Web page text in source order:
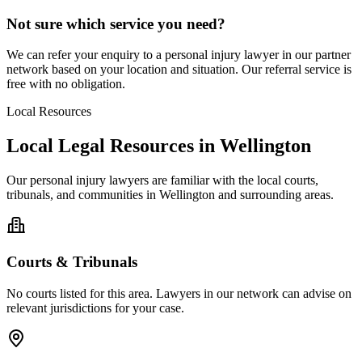
Not sure which service you need?
We can refer your enquiry to a personal injury lawyer in our partner
network based on your location and situation. Our referral service is
free with no obligation.
Local Resources
Local Legal Resources in Wellington
Ourpersonal injury lawyers are familiar with the local courts,
tribunals, and communities in Wellington and surrounding areas.
Courts & Tribunals
No courts listed for this area. Lawyers in our network can advise on
relevant jurisdictions for your case.